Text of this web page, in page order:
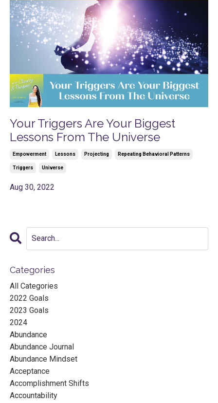
Your Triggers Are Your Biggest
Lessons From The Universe
Empowerment Lessons Projecting Repeating Behavioral Patterns
Triggers Universe
Aug 30, 2022
Categories
All Categories
2022 Goals
2023 Goals
2024
Abundance
Abundance Journal
Abundance Mindset
Acceptance
Accomplishment Shifts
Accountability